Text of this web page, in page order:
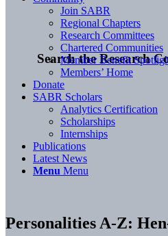
Search the Research
Join SABR
Regional Chapters
Research Committees
Chartered Communities
Member Benefit
Members’ Home
Donate
SABR Scholars
Analytics Certification
Scholarships
Internships
Publications
Latest News
Menu Menu
Personalities A-Z: